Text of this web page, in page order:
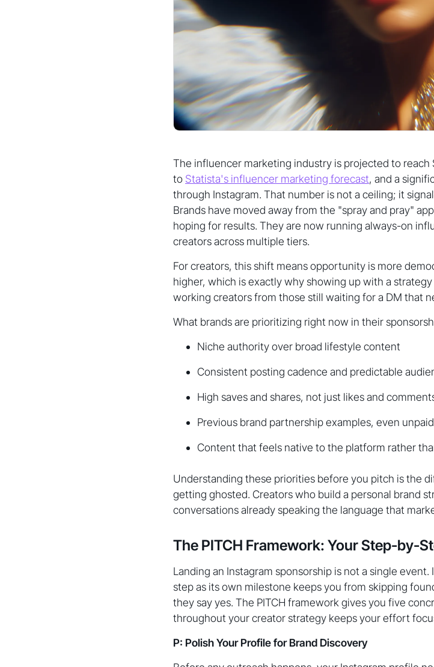
The influencer marketing industry is projected to
to Statista's influencer marketing forecast, and a
through Instagram. That number is not a ceiling; it
Brands have moved away from the "spray and pray"
hoping for results. They are now running always-on
creators across multiple tiers.
For creators, this shift means opportunity is more
higher, which is exactly why showing up with a
working creators from those still waiting for a DM that
What brands are prioritizing right now in their
Niche authority over broad lifestyle content
Consistent posting cadence and predictable
High saves and shares, not just likes and
Previous brand partnership examples, even
Content that feels native to the platform rather
Understanding these priorities before you pitch is the
getting ghosted. Creators who build a personal brand
conversations already speaking the language that
The PITCH Framework: Your Step-by-
Landing an Instagram sponsorship is not a single
step as its own milestone keeps you from skipping
they say yes. The PITCH framework gives you five
throughout your creator strategy keeps your effort
P: Polish Your Profile for Brand Discovery